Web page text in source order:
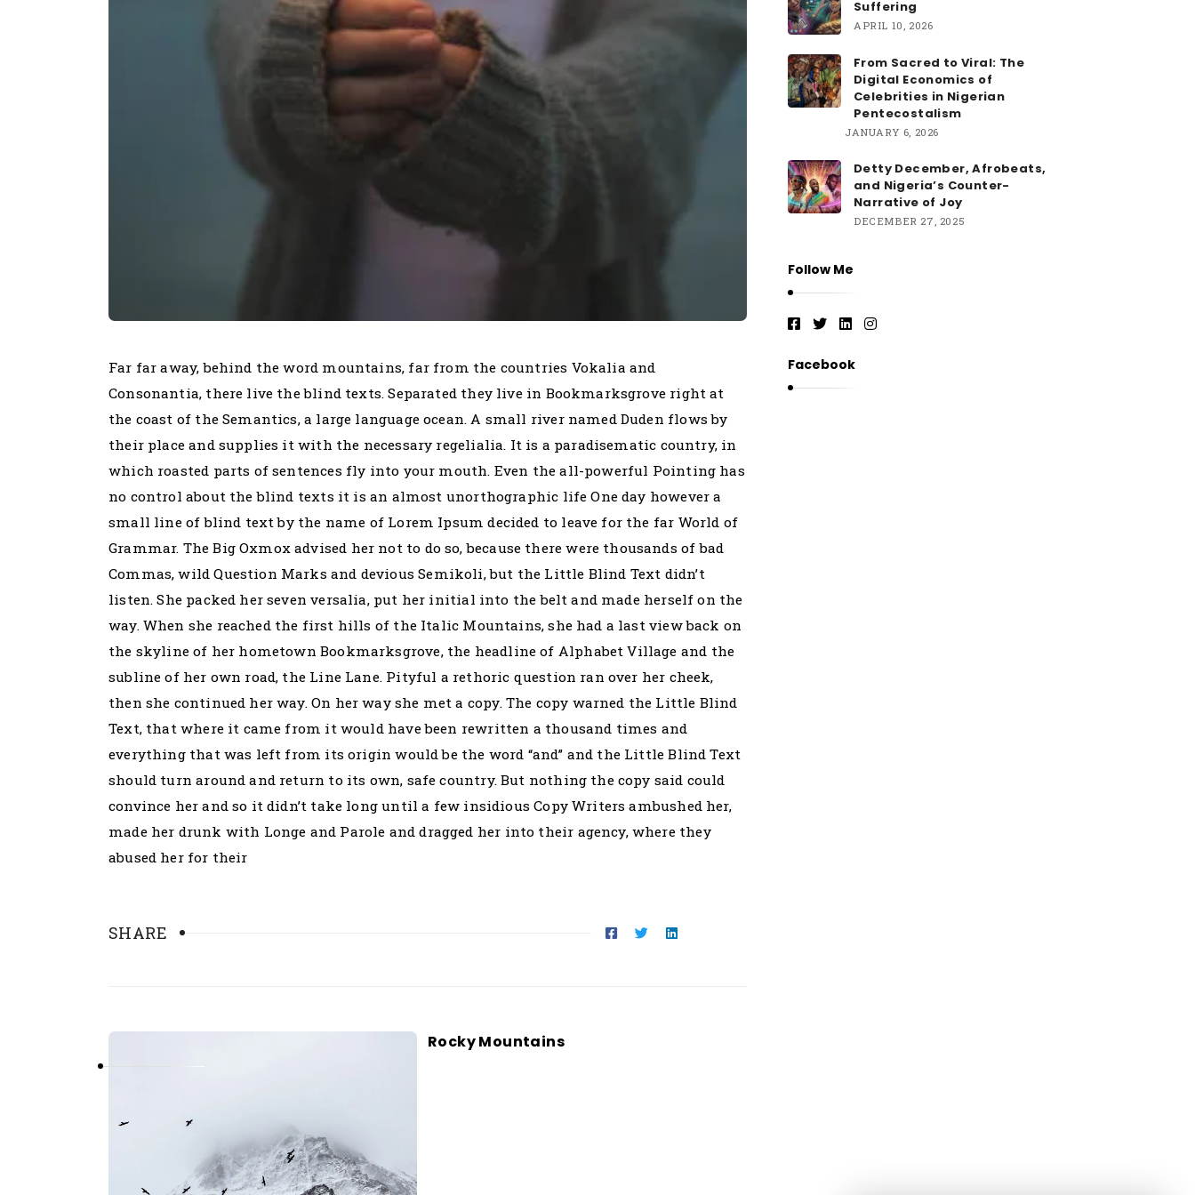
Far far away, behind the word mountains, far from the countries Vokalia and
Consonantia, there live the blind texts. Separated they live in Bookmarksgrove right at
the coast of the Semantics, a large language ocean. A small river named Duden flows by
their place and supplies it with the necessary regelialia. It is a paradisematic country, in
which roasted parts of sentences fly into your mouth. Even the all-powerful Pointing has
no control about the blind texts it is an almost unorthographic life One day however a
small line of blind text by the name of Lorem Ipsum decided to leave for the far World of
Grammar. The Big Oxmox advised her not to do so, because there were thousands of bad
Commas, wild Question Marks and devious Semikoli, but the Little Blind Text didn’t
listen. She packed her seven versalia, put her initial into the belt and made herself on the
way. When she reached the first hills of the Italic Mountains, she had a last view back on
the skyline of her hometown Bookmarksgrove, the headline of Alphabet Village and the
subline of her own road, the Line Lane. Pityful a rethoric question ran over her cheek,
then she continued her way. On her way she met a copy. The copy warned the Little Blind
Text, that where it came from it would have been rewritten a thousand times and
everything that was left from its origin would be the word “and” and the Little Blind Text
should turn around and return to its own, safe country. But nothing the copy said could
convince her and so it didn’t take long until a few insidious Copy Writers ambushed her,
made her drunk with Longe and Parole and dragged her into their agency, where they
abused her for their
SHARE
Rocky Mountains
Suffering
APRIL 10, 2026
From Sacred to Viral: The
Digital Economics of
Celebrities in Nigerian
Pentecostalism
JANUARY 6, 2026
Detty December, Afrobeats,
and Nigeria’s Counter-
Narrative of Joy
DECEMBER 27, 2025
Follow Me
Facebook